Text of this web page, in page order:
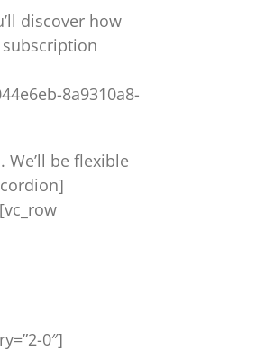
discover how
8a9310a8-
be flexible
0″]